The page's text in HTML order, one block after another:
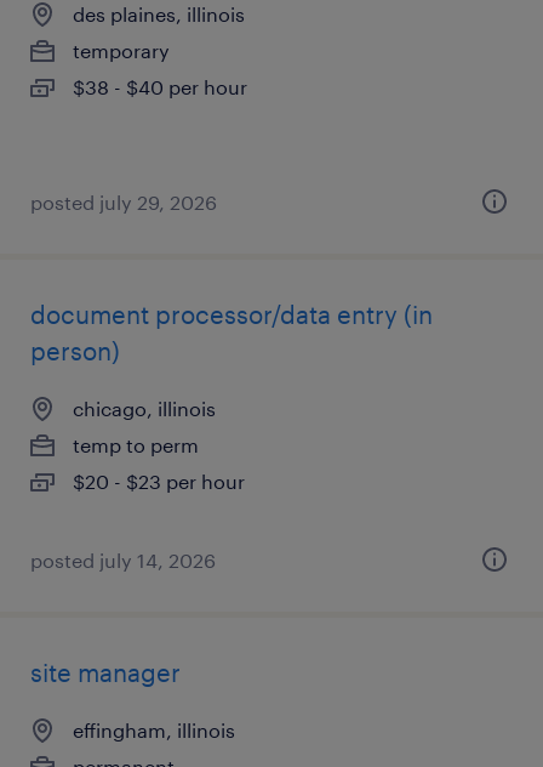
des plaines, illinois
temporary
$38 - $40 per hour
posted july 29, 2026
document processor/data entry (in
person)
chicago, illinois
temp to perm
$20 - $23 per hour
posted july 14, 2026
site manager
effingham, illinois